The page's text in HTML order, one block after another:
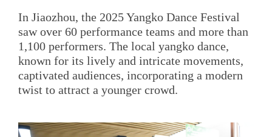
In Jiaozhou, the 2025 Yangko Dance Festival
saw over 60 performance teams and more than
1,100 performers. The local yangko dance,
known for its lively and intricate movements,
captivated audiences, incorporating a modern
twist to attract a younger crowd.